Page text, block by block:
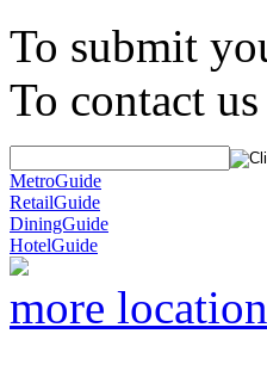
To submit
To contact
MetroGuide
RetailGuide
DiningGuide
HotelGuide
more